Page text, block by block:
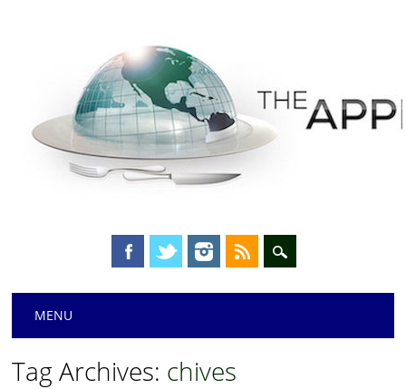
Main menu
MENU
Tag Archives: chives